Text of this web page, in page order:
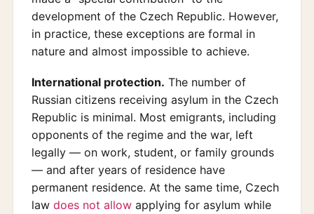
development of the Czech Republic. However,
in practice, these exceptions are formal in
nature and almost impossible to achieve.
International protection. The number of
Russian citizens receiving asylum in the Czech
Republic is minimal. Most emigrants, including
opponents of the regime and the war, left
legally — on work, student, or family grounds
— and after years of residence have
permanent residence. At the same time, Czech
law does not allowapplying for asylum while